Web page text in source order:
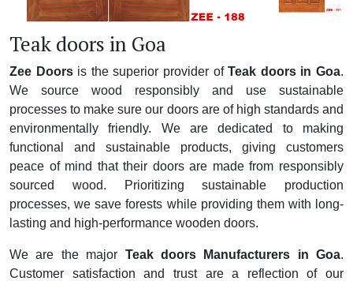
Teak doors in Goa
Zee Doorsis the superior provider ofTeak doors in Goa.
We source wood responsibly and use sustainable
processes to make sure our doors are of high standards and
environmentally friendly. We are dedicated to making
functional and sustainable products, giving customers
peace of mind that their doors are made from responsibly
sourced wood. Prioritizing sustainable production
processes, we save forests while providing them with long-
lasting and high-performance wooden doors.
We are the major Teak doors Manufacturers in Goa.
Customer satisfaction and trust are a reflection of our